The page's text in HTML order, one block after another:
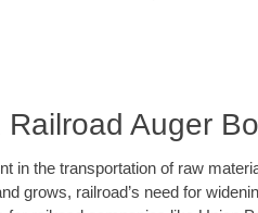
Auger
in the transportation of raw
grows, railroad’s need for